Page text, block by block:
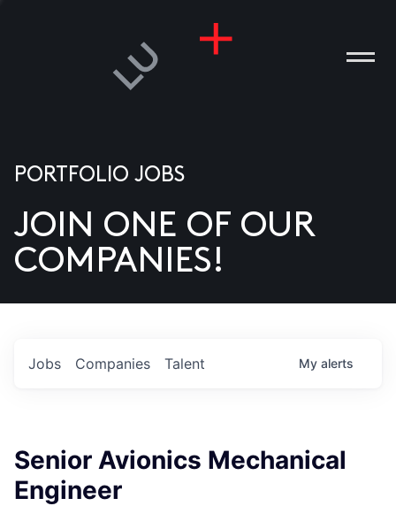
US
PORTFOLIO JOBS
JOIN ONE OF OUR
COMPANIES!
Jobs Companies Talent My alerts
Senior Avionics Mechanical
Engineer